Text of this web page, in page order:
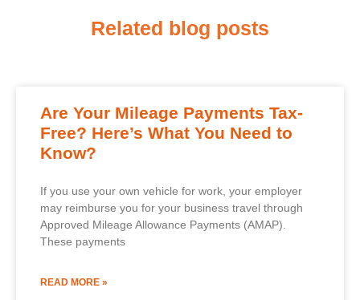
Related blog posts
Are Your Mileage Payments Tax-
Free? Here’s What You Need to
Know?
If you use your own vehicle for work, your employer
may reimburse you for your business travel through
Approved Mileage Allowance Payments (AMAP).
These payments
READ MORE »